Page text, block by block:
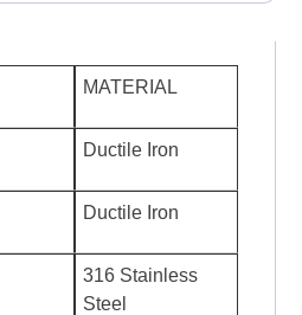
MATERIAL
Ductile Iron
Ductile Iron
316 Stainless
Steel